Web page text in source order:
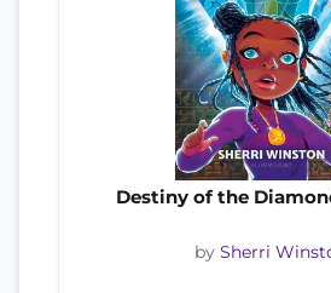
Destiny of the
by Sherri